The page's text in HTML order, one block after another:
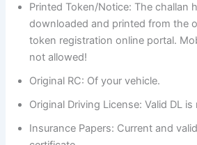
Printed Token/Notice: The challan
downloaded and printed from the
token registration online portal.
not allowed!
Original RC: Of your vehicle.
Original Driving License: Valid DL is
Insurance Papers: Current and